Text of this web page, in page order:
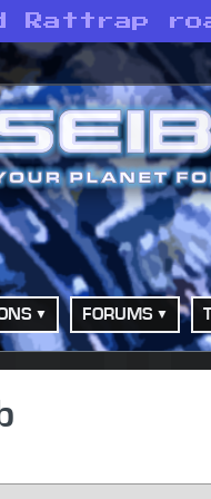
Rattrap
FORUMS